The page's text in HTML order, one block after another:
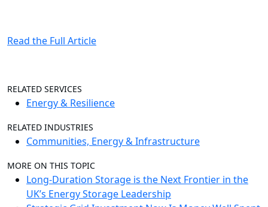
Read the Full Article
RELATED SERVICES
Energy & Resilience
RELATED INDUSTRIES
Communities, Energy & Infrastructure
MORE ON THIS TOPIC
Long-Duration Storage is the Next Frontier in the
UK’s Energy Storage Leadership